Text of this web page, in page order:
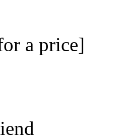
a price]